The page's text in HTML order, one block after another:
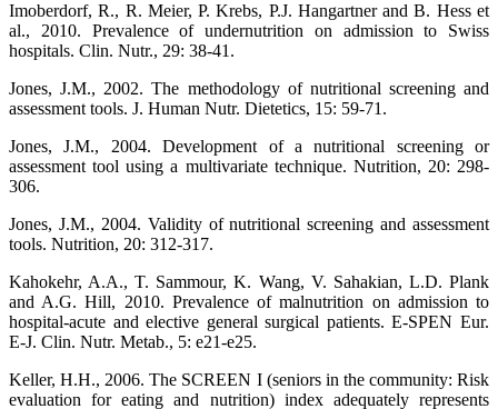
Imoberdorf, R., R. Meier, P. Krebs, P.J. Hangartner and B. Hess et
al., 2010. Prevalence of undernutrition on admission to Swiss
hospitals. Clin. Nutr., 29: 38-41.
Jones, J.M., 2002. The methodology of nutritional screening and
assessment tools. J. Human Nutr. Dietetics, 15: 59-71.
Jones, J.M., 2004. Development of a nutritional screening or
assessment tool using a multivariate technique. Nutrition, 20: 298-
306.
Jones, J.M., 2004. Validity of nutritional screening and assessment
tools. Nutrition, 20: 312-317.
Kahokehr, A.A., T. Sammour, K. Wang, V. Sahakian, L.D. Plank
and A.G. Hill, 2010. Prevalence of malnutrition on admission to
hospital-acute and elective general surgical patients. E-SPEN Eur.
E-J. Clin. Nutr. Metab., 5: e21-e25.
Keller, H.H., 2006. The SCREEN I (seniors in the community: Risk
evaluation for eating and nutrition) index adequately represents